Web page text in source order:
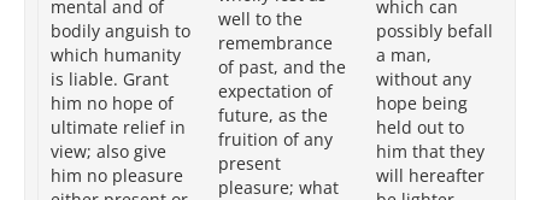
mental and of
bodily anguish to
which humanity
is liable. Grant
him no hope of
ultimate relief in
view; also give
him no pleasure
well to the
remembrance
of past, and the
expectation of
future, as the
fruition of any
present
pleasure; what
which can
possibly befall
a man,
without any
hope being
held out to
him that they
will hereafter